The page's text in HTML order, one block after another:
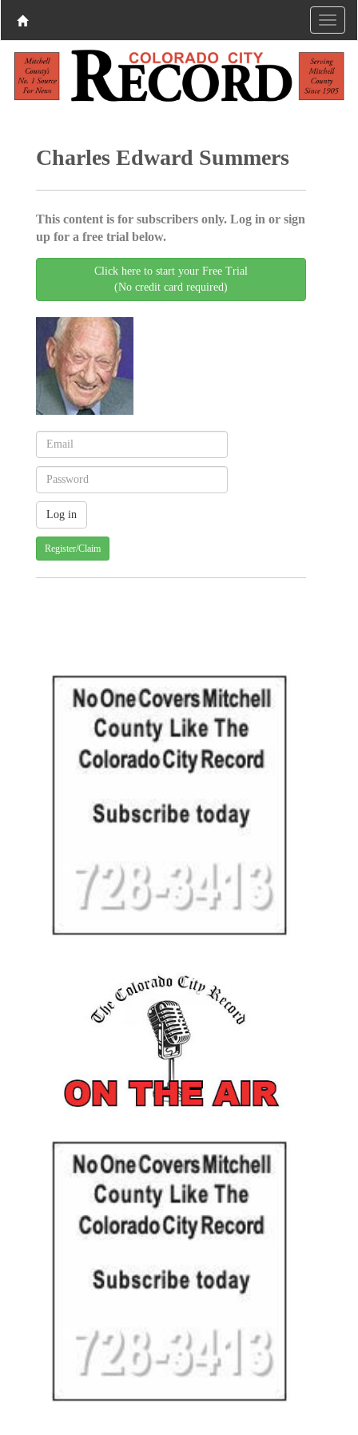
Charles Edward Summers
This content is for subscribers only. Log in or sign
up for a free trial below.
Click here to start your Free Trial
(No credit card required)
Register/Claim